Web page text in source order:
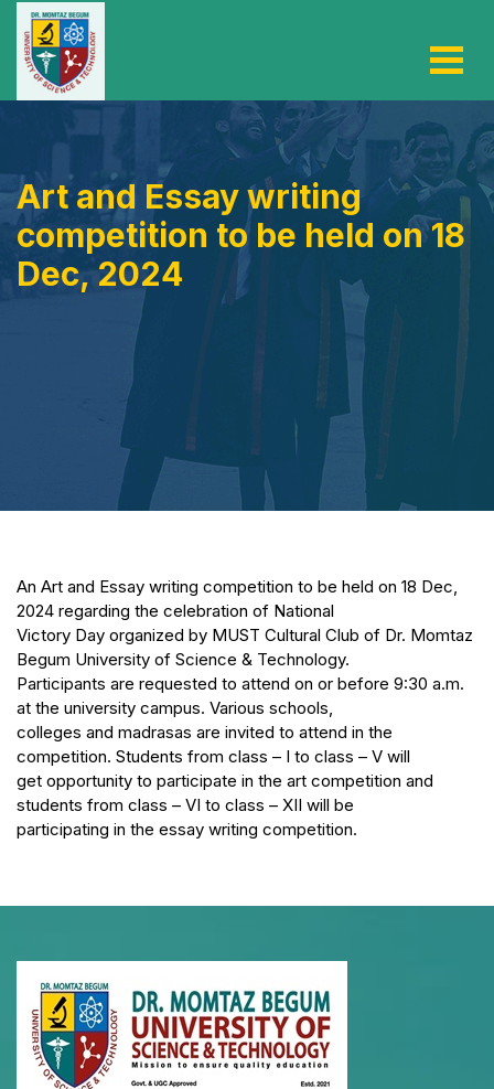
Art and Essay writing
competition to be held on 18
Dec, 2024
An Art and Essay writing competition to be held on 18 Dec,
2024 regarding the celebration of National
Victory Day organized by MUST Cultural Club of Dr. Momtaz
Begum University of Science & Technology.
Participants are requested to attend on or before 9:30 a.m.
at the university campus. Various schools,
colleges and madrasas are invited to attend in the
competition. Students from class – I to class – V will
get opportunity to participate in the art competition and
students from class – VI to class – XII will be
participating in the essay writing competition.